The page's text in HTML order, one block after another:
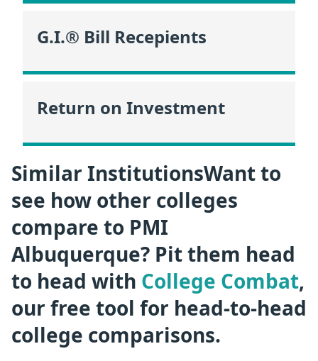
G.I.® Bill Recepients
Return on Investment
Similar InstitutionsWant to
see how other colleges
compare to PMI
Albuquerque? Pit them head
to head with College Combat,
our free tool for head-to-head
college comparisons.